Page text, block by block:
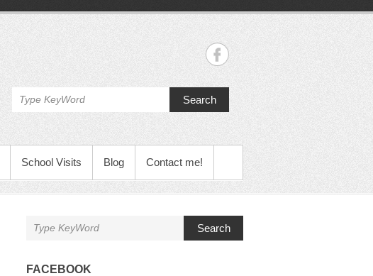
Search
School Visits Blog Contact me!
Search
FACEBOOK